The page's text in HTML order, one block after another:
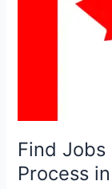
Find Jobs
Process
Process